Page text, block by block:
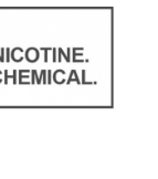
$ 4.00
through
$ 15.00